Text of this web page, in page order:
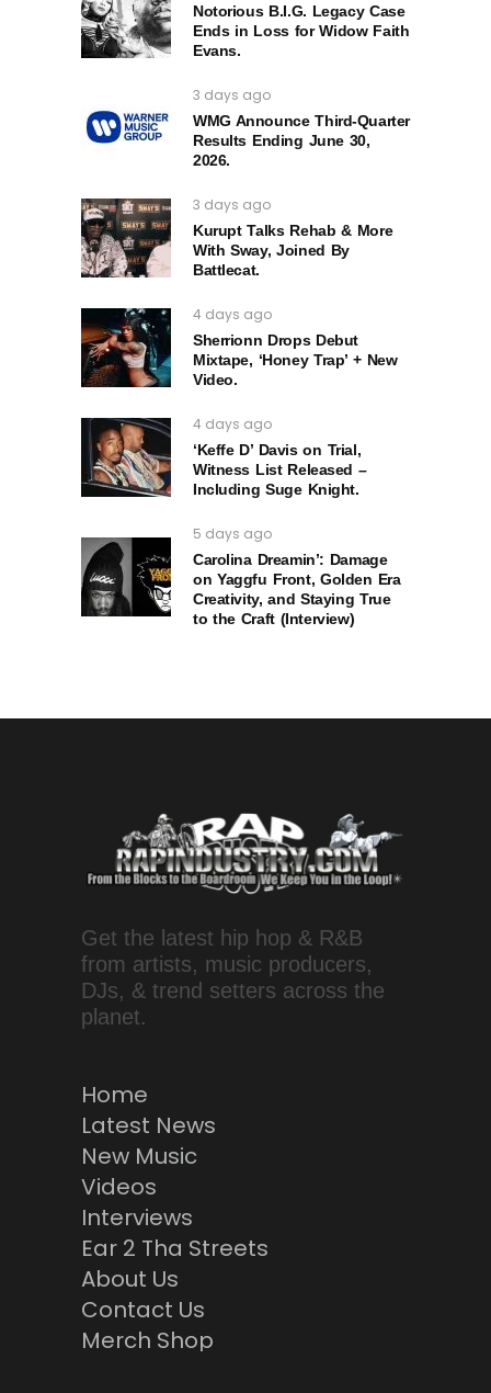
Notorious B.I.G. Legacy Case
Ends in Loss for Widow Faith
Evans.
3 days ago
WMG Announce Third-Quarter
Results Ending June 30,
2026.
3 days ago
Kurupt Talks Rehab & More
With Sway, Joined By
Battlecat.
4 days ago
Sherrionn Drops Debut
Mixtape, ‘Honey Trap’ + New
Video.
4 days ago
‘Keffe D’ Davis on Trial,
Witness List Released –
Including Suge Knight.
5 days ago
Carolina Dreamin’: Damage
on Yaggfu Front, Golden Era
Creativity, and Staying True
to the Craft (Interview)
Get the latest hip hop & R&B
from artists, music producers,
DJs, & trend setters across the
planet.
Home
Latest News
New Music
Videos
Interviews
Ear 2 Tha Streets
About Us
Contact Us
Merch Shop